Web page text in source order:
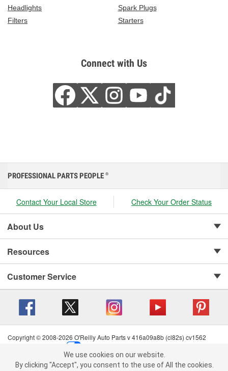
Headlights
Spark Plugs
Filters
Starters
Connect with Us
We use cookies on our website. By clicking "Accept", you consent to
PROFESSIONAL PARTS PEOPLE ®
Contact Your Local Store Check Your Order Status
About Us
Resources
Customer Service
Copyright © 2008-2026 O'Reilly Auto Parts v 416a09a8b (cl82s) cv1562
Terms of Use
| Consumer Privacy Data Notice
California Transparency in Supply Chain Act
| Order & Shipping FAQs
We use cookies on our website.
By clicking "Accept", you consent to the use of All the cookies.